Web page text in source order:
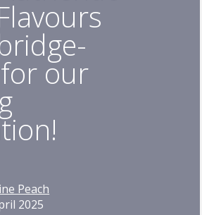
our
Peach
2025